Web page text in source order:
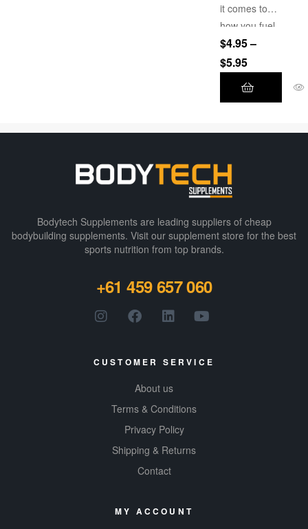
it comes to
how you fuel
your life with
our G-Fuel
Climb the
novel that wins
the Pulitzer
Prize about the
migration
patterns of
geese.
$4.95–
$5.95
Bodytech Supplements are leading suppliers of cheap
bodybuilding supplements​. Visit our supplement store for the best
sports nutrition from top brands.
+61 459 657 060
CUSTOMER SERVICE
About us
Terms & Conditions
Privacy Policy
Shipping & Returns
Contact
MY ACCOUNT